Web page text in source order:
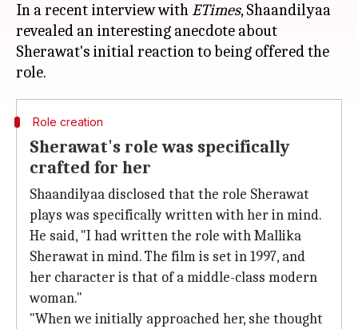
In a recent interview withETimes, Shaandilyaa
revealed an interesting anecdote about
Sherawat's initial reaction to being offered the
Role creation
Sherawat's role was specifically
crafted for her
Shaandilyaa disclosed that the role Sherawat
plays was specifically written with her in mind.
He said, "I had written the role with Mallika
Sherawat in mind. The film is set in 1997, and
her character is that of a middle-class modern
woman."
"When we initially approached her, she thought